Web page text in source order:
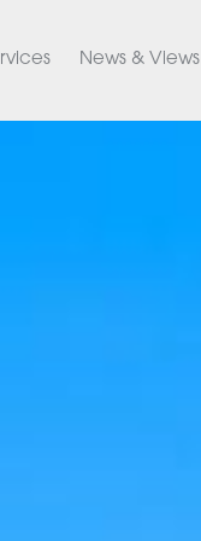
News & Views